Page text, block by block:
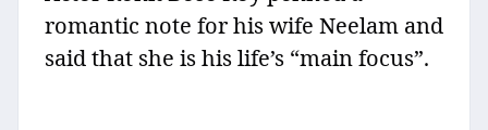
romantic note for his wife Neelam and
said that she is his life’s “main focus”.